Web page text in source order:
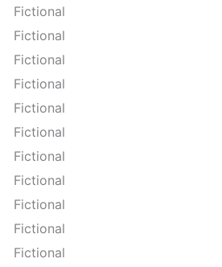
Fictional
Fictional
Fictional
Fictional
Fictional
Fictional
Fictional
Fictional
Fictional
Fictional
Fictional